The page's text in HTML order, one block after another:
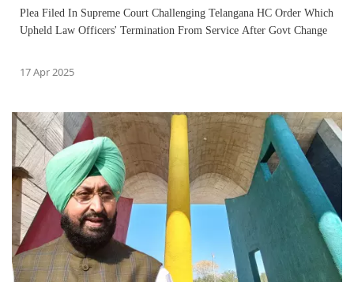
Plea Filed In Supreme Court Challenging Telangana HC Order Which
Upheld Law Officers' Termination From Service After Govt Change
17 Apr 2025